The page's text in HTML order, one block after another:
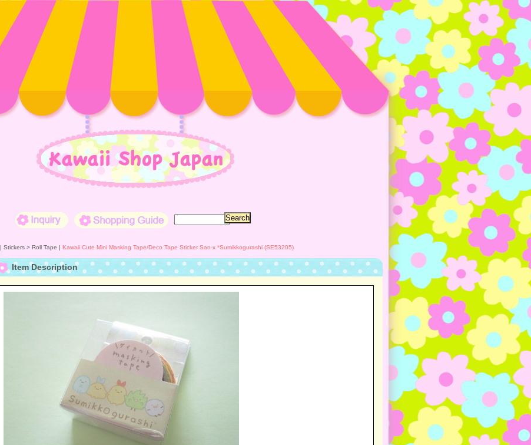
| Stickers > Roll Tape | Kawaii Cute Mini Masking Tape/Deco Tape Sticker San-x *Sumikkogurashi (SE53205)
Item Description